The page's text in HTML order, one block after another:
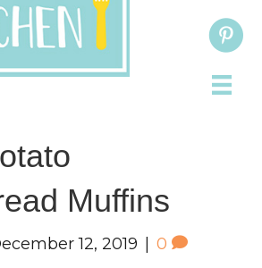
Muffins
12, 2019 0